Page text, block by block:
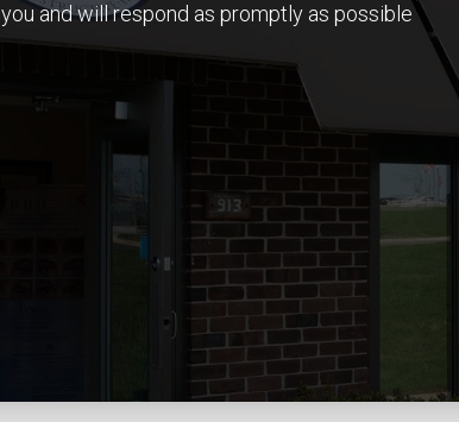
and will respond as promptly as possible